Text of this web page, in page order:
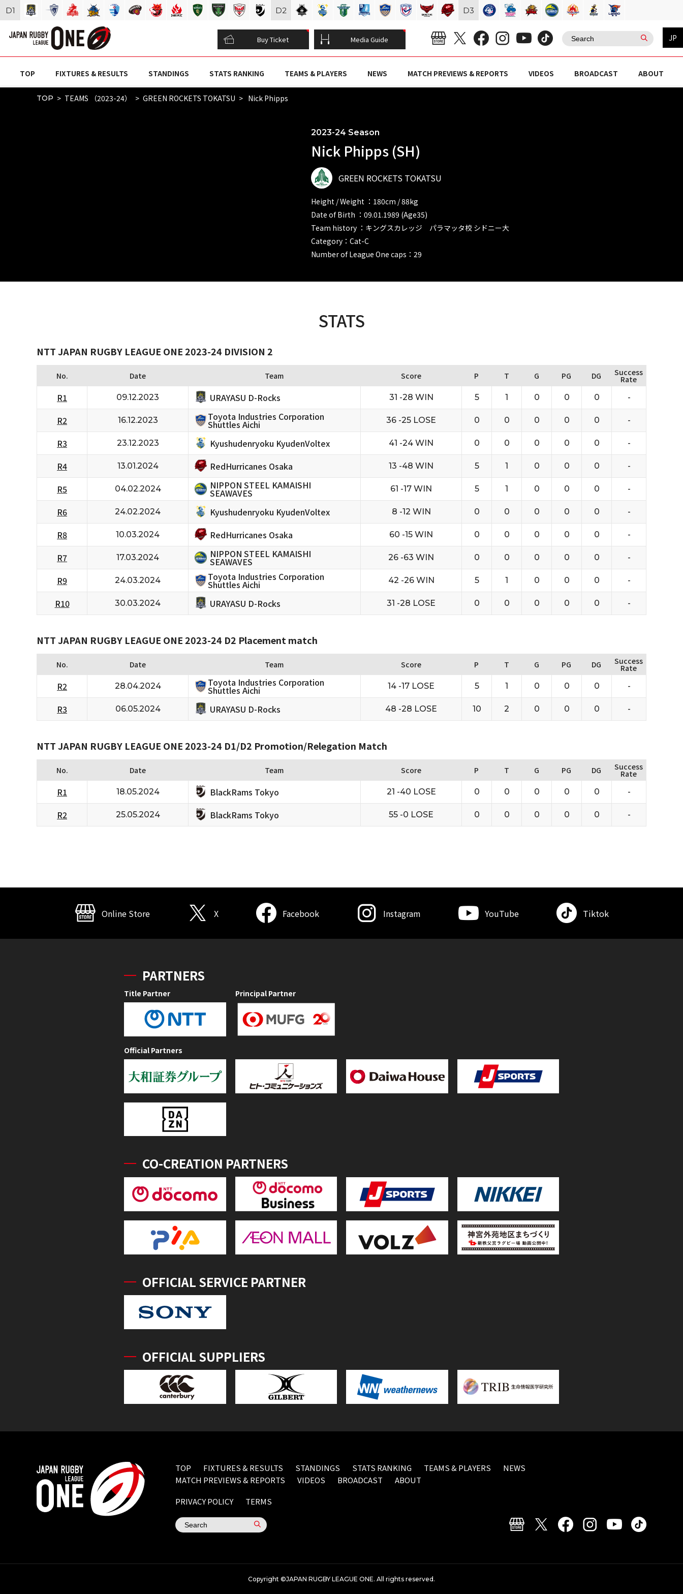
Buy Ticket Media Guide JP
TOP FIXTURES & RESULTS STANDINGS STATS RANKING TEAMS & PLAYERS NEWS MATCH PREVIEWS & REPORTS VIDEOS BROADCAST ABOUT
TOP TEAMS （2023-24） GREEN ROCKETS TOKATSU Nick Phipps
2023-24 Season
Nick Phipps (SH)
GREEN ROCKETS TOKATSU
Height / Weight ：180cm / 88kg
Date of Birth ：09.01.1989 (Age35)
Team history ：キングスカレッジ パラマッタ校 シドニー大
Category：Cat-C
Number of League One caps：29
STATS
NTT JAPAN RUGBY LEAGUE ONE 2023-24 DIVISION 2
No. Date Team Score P T G PG DG Success
Rate
R1 09.12.2023 URAYASU D-Rocks 31 -28 WIN 5 1 0 0 0 -
R2 16.12.2023 Toyota Industries Corporation
Shuttles Aichi 36 -25 LOSE 0 0 0 0 0 -
R3 23.12.2023 Kyushudenryoku KyudenVoltex 41 -24 WIN 0 0 0 0 0 -
R4 13.01.2024 RedHurricanes Osaka 13 -48 WIN 5 1 0 0 0 -
R5 04.02.2024 NIPPON STEEL KAMAISHI
SEAWAVES 61 -17 WIN 5 1 0 0 0 -
R6 24.02.2024 Kyushudenryoku KyudenVoltex 8 -12 WIN 0 0 0 0 0 -
R8 10.03.2024 RedHurricanes Osaka 60 -15 WIN 0 0 0 0 0 -
R7 17.03.2024 NIPPON STEEL KAMAISHI
SEAWAVES 26 -63 WIN 0 0 0 0 0 -
R9 24.03.2024 Toyota Industries Corporation
Shuttles Aichi 42 -26 WIN 5 1 0 0 0 -
R10 30.03.2024 URAYASU D-Rocks 31 -28 LOSE 0 0 0 0 0 -
NTT JAPAN RUGBY LEAGUE ONE 2023-24 D2 Placement match
No. Date Team Score P T G PG DG Success
Rate
R2 28.04.2024 Toyota Industries Corporation
Shuttles Aichi 14 -17 LOSE 5 1 0 0 0 -
R3 06.05.2024 URAYASU D-Rocks 48 -28 LOSE 10 2 0 0 0 -
NTT JAPAN RUGBY LEAGUE ONE 2023-24 D1/D2 Promotion/Relegation Match
No. Date Team Score P T G PG DG Success
Rate
R1 18.05.2024 BlackRams Tokyo 21 -40 LOSE 0 0 0 0 0 -
R2 25.05.2024 BlackRams Tokyo 55 -0 LOSE 0 0 0 0 0 -
D1 D2 D3
Online Store X Facebook Instagram YouTube Tiktok
PARTNERS
Title Partner Principal Partner
Official Partners
CO-CREATION PARTNERS
OFFICIAL SERVICE PARTNER
OFFICIAL SUPPLIERS
TOP FIXTURES & RESULTS STANDINGS STATS RANKING TEAMS & PLAYERS
NEWS
MATCH PREVIEWS & REPORTS
VIDEOS BROADCAST
ABOUT
PRIVACY POLICY
TERMS
Copyright ©JAPAN RUGBY LEAGUE ONE. All rights reserved.